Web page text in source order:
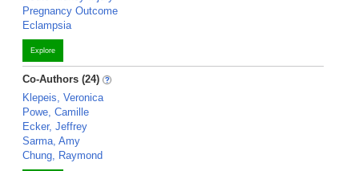
Pregnancy Outcome
Eclampsia
Explore
Co-Authors (24)
Klepeis, Veronica
Powe, Camille
Ecker, Jeffrey
Sarma, Amy
Chung, Raymond